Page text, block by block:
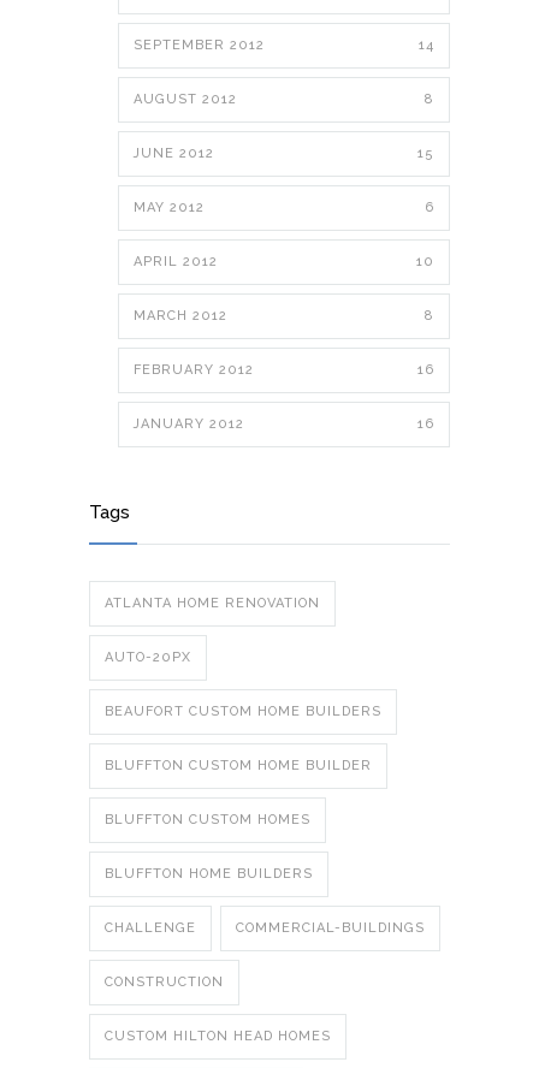
SEPTEMBER 2012 14
AUGUST 2012 8
JUNE 2012 15
MAY 2012 6
APRIL 2012 10
MARCH 2012 8
FEBRUARY 2012 16
JANUARY 2012 16
Tags
ATLANTA HOME RENOVATION
AUTO-20PX
BEAUFORT CUSTOM HOME BUILDERS
BLUFFTON CUSTOM HOME BUILDER
BLUFFTON CUSTOM HOMES
BLUFFTON HOME BUILDERS
CHALLENGE COMMERCIAL-BUILDINGS
CONSTRUCTION
CUSTOM HILTON HEAD HOMES